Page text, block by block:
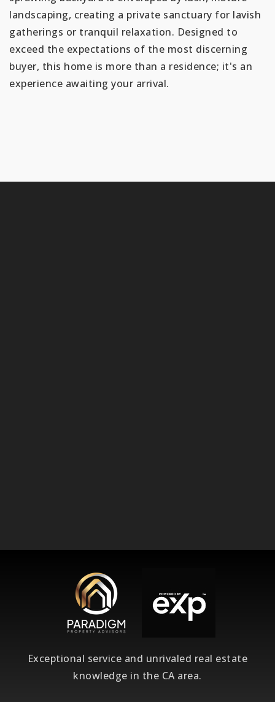
landscaping, creating a private sanctuary for lavish
gatherings or tranquil relaxation. Designed to
exceed the expectations of the most discerning
buyer, this home is more than a residence; it's an
experience awaiting your arrival.
Exceptional service and unrivaled real estate
knowledge in the CA area.